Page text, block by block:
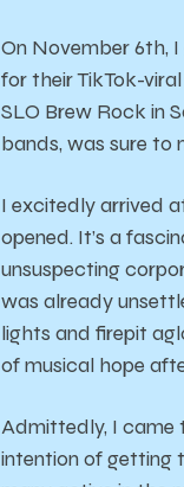
On November 6th,
for their TikTok-viral
SLO Brew Rock in
bands, was sure to
I excitedly arrived
opened. It’s a
unsuspecting
was already
lights and firepit
of musical hope
Admittedly, I came
intention of getting